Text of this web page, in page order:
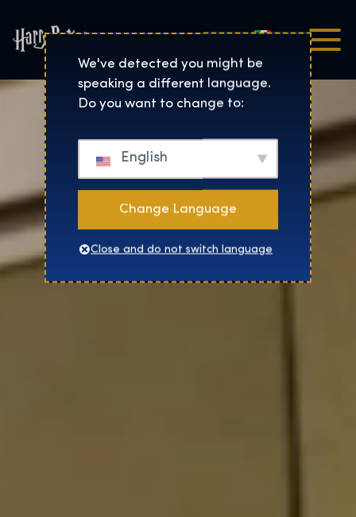
Harry Potter™: The
Italiano
We've detected you might be
speaking a different language.
Do you want to change to:
English
Change Language
Close and do not switch language